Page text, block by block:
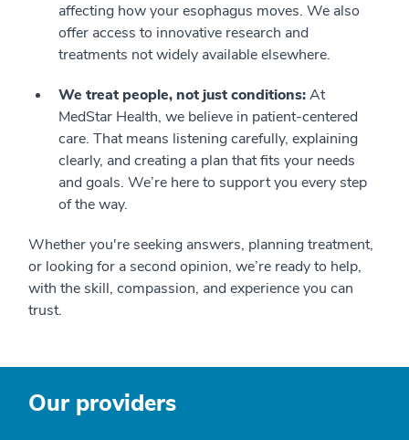
affecting how your esophagus moves. We also
offer access to innovative research and
treatments not widely available elsewhere.
We treat people, not just conditions:At
MedStar Health, we believe in patient-centered
care. That means listening carefully, explaining
clearly, and creating a plan that fits your needs
and goals. We’re here to support you every step
of the way.
Whether you're seeking answers, planning treatment,
or looking for a second opinion, we’re ready to help,
with the skill, compassion, and experience you can
trust.
Our providers